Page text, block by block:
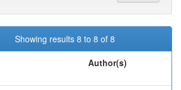
Showing results 8 to 8 of 8
Author(s)